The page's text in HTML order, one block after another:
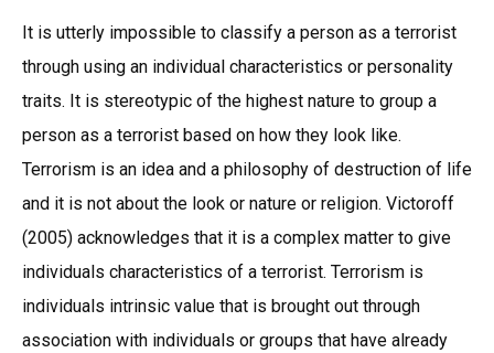
It is utterly impossible to classify a person as a terrorist
through using an individual characteristics or personality
traits. It is stereotypic of the highest nature to group a
person as a terrorist based on how they look like.
Terrorism is an idea and a philosophy of destruction of life
and it is not about the look or nature or religion. Victoroff
(2005) acknowledges that it is a complex matter to give
individuals characteristics of a terrorist. Terrorism is
individuals intrinsic value that is brought out through
association with individuals or groups that have already